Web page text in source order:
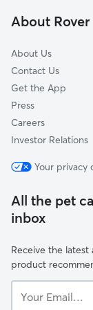
Pickerington,
About Rover
About Us
Contact Us
Get the App
Press
Careers
Investor Relations
Your privacy
All the pet
inbox
Receive the
product
Email...